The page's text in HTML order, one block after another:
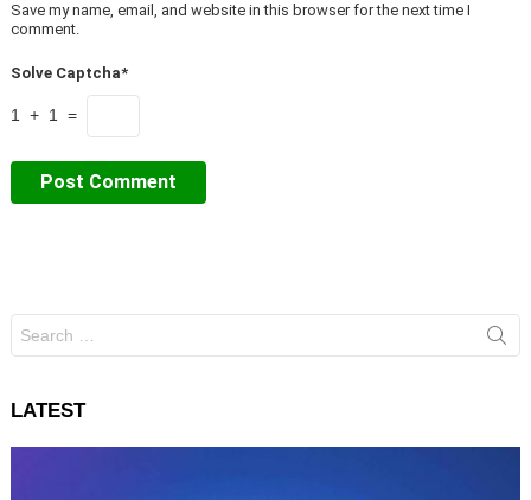
Save my name, email, and website in this browser for the next time I
comment.
Solve Captcha*
1 + 1 =
for:
LATEST